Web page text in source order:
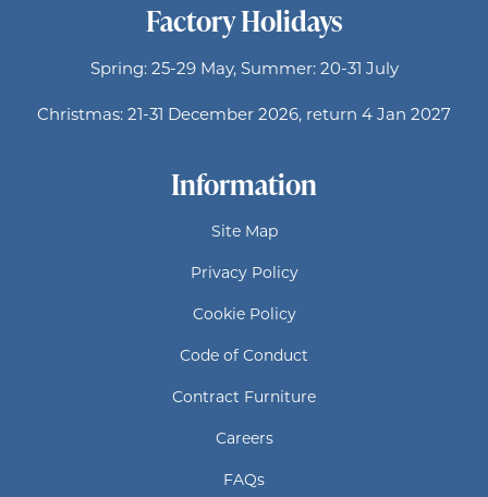
Factory Holidays
Spring: 25-29 May, Summer: 20-31 July
Christmas: 21-31 December 2026, return 4 Jan 2027
Information
Site Map
Privacy Policy
Cookie Policy
Code of Conduct
Contract Furniture
Careers
FAQs